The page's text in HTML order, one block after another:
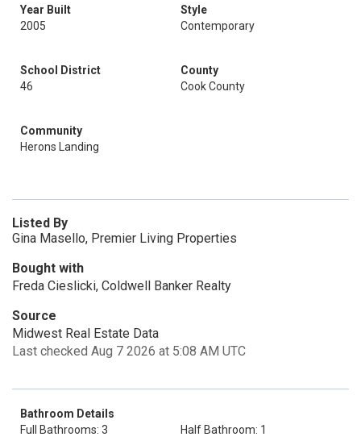
Year Built
2005
Style
Contemporary
School District
46
County
Cook County
Community
Herons Landing
Listed By
Gina Masello, Premier Living Properties
Bought with
Freda Cieslicki, Coldwell Banker Realty
Source
Midwest Real Estate Data
Last checked Aug 7 2026 at 5:08 AM UTC
Bathroom Details
Full Bathrooms: 3
Half Bathroom: 1